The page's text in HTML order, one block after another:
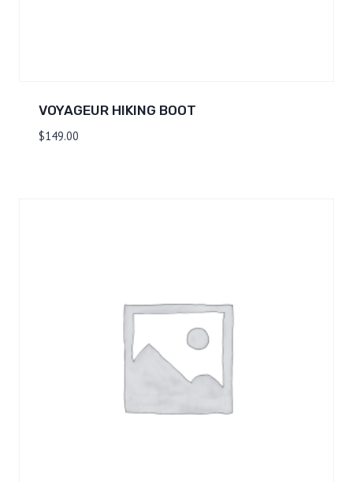
VOYAGEUR HIKING BOOT
$149.00